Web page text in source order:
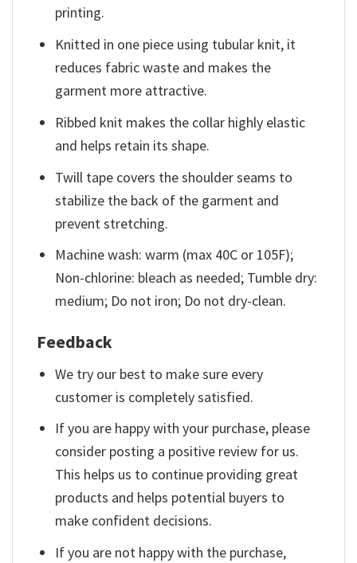
printing.
Knitted in one piece using tubular knit, it
reduces fabric waste and makes the
garment more attractive.
Ribbed knit makes the collar highly elastic
and helps retain its shape.
Twill tape covers the shoulder seams to
stabilize the back of the garment and
prevent stretching.
Machine wash: warm (max 40C or 105F);
Non-chlorine: bleach as needed; Tumble dry:
medium; Do not iron; Do not dry-clean.
Feedback
We try our best to make sure every
customer is completely satisfied.
If you are happy with your purchase, please
consider posting a positive review for us.
This helps us to continue providing great
products and helps potential buyers to
make confident decisions.
If you are not happy with the purchase,